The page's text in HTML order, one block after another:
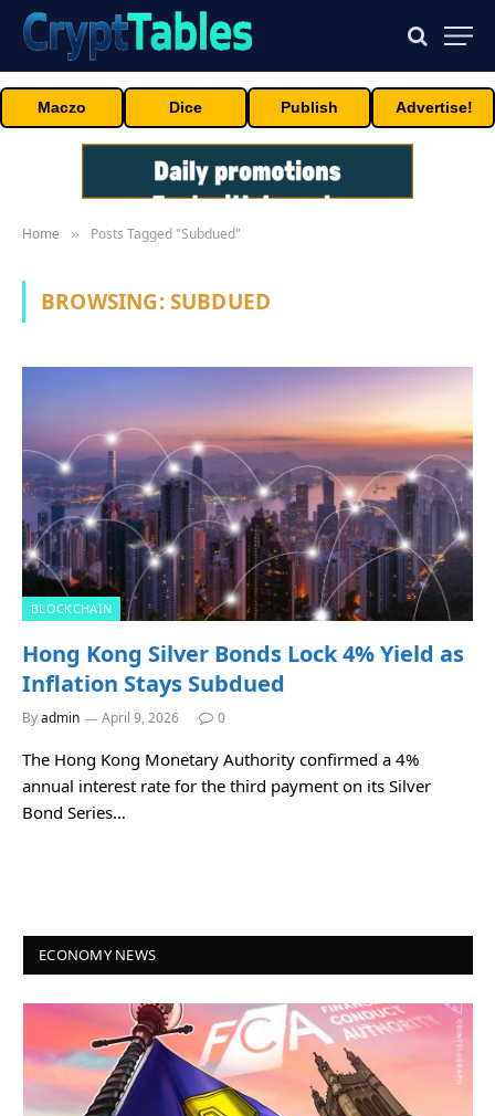
Maczo Dice Publish Advertise!
Home » Posts Tagged "Subdued"
BROWSING:SUBDUED
BLOCKCHAIN
Hong Kong Silver Bonds Lock 4% Yield as
Inflation Stays Subdued
Byadmin April 9, 2026 0
The Hong Kong Monetary Authority confirmed a 4%
annual interest rate for the third payment on its Silver
Bond Series…
ECONOMY NEWS